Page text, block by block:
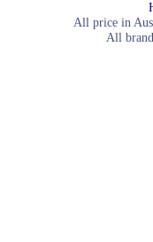
All price in
All